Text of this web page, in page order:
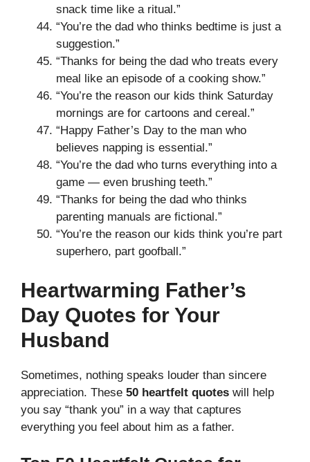
snack time like a ritual.”
“You’re the dad who thinks bedtime is just a
suggestion.”
“Thanks for being the dad who treats every
meal like an episode of a cooking show.”
“You’re the reason our kids think Saturday
mornings are for cartoons and cereal.”
“Happy Father’s Day to the man who
believes napping is essential.”
“You’re the dad who turns everything into a
game — even brushing teeth.”
“Thanks for being the dad who thinks
parenting manuals are fictional.”
“You’re the reason our kids think you’re part
superhero, part goofball.”
Heartwarming Father’s
Day Quotes for Your
Husband
Sometimes, nothing speaks louder than sincere
appreciation. These 50 heartfelt quotes will help
you say “thank you” in a way that captures
everything you feel about him as a father.